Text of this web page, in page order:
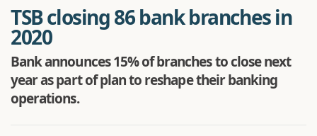
TSB closing 86 bank branches in
2020
Bank announces 15% of branches to close next
year as part of plan to reshape their banking
operations.